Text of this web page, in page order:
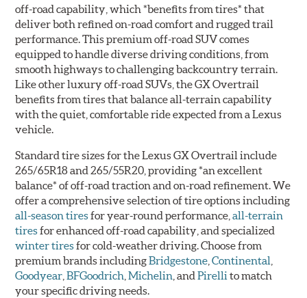
off-road capability, which *benefits from tires* that
deliver both refined on-road comfort and rugged trail
performance. This premium off-road SUV comes
equipped to handle diverse driving conditions, from
smooth highways to challenging backcountry terrain.
Like other luxury off-road SUVs, the GX Overtrail
benefits from tires that balance all-terrain capability
with the quiet, comfortable ride expected from a Lexus
vehicle.
Standard tire sizes for the Lexus GX Overtrail include
265/65R18 and 265/55R20, providing *an excellent
balance* of off-road traction and on-road refinement. We
offer a comprehensive selection of tire options including
all-season tiresfor year-round performance,all-terrain
tiresfor enhanced off-road capability, and specialized
winter tiresfor cold-weather driving. Choose from
premium brands includingBridgestone ,Continental
Goodyear ,BFGoodrich ,Michelin , andPirelli to match
your specific driving needs.